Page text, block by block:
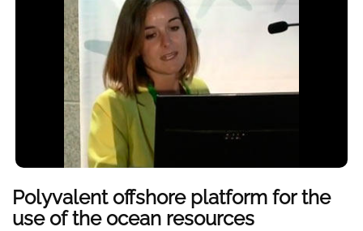
Polyvalent offshore platform for the
use of the ocean resources